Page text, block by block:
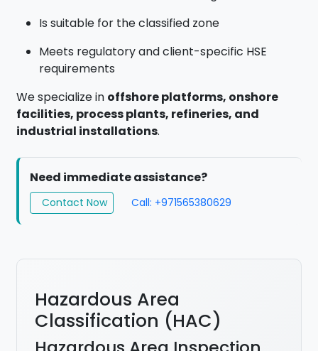
Is suitable for the classified zone
Meets regulatory and client-specific HSE
requirements
We specialize in offshore platforms, onshore
facilities, process plants, refineries, and
industrial installations.
Need immediate assistance?
Contact Now Call: +971565380629
Hazardous Area
Classification (HAC)